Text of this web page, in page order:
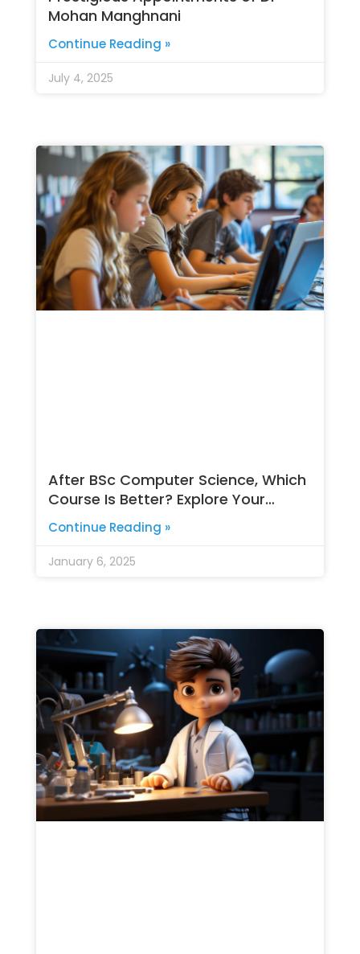
Mohan Manghnani
Continue Reading »
July 4, 2025
After BSc Computer Science, Which
Course Is Better? Explore Your
Options
Continue Reading »
January 6, 2025